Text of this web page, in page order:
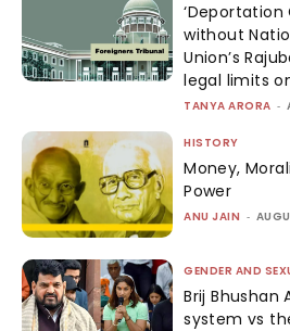
without
Union’s
legal limits
TANYA ARORA -
HISTORY
Money,
Power
ANU JAIN -
GENDER AND
Brij Bhushan
system vs